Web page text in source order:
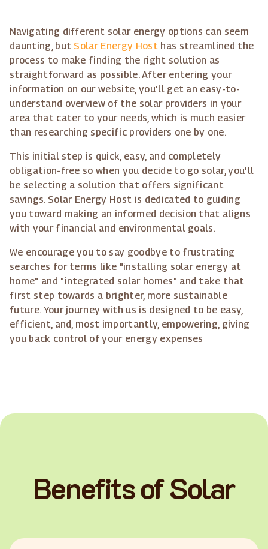
Navigating different solar energy options can seem
daunting, but Solar Energy Host has streamlined the
process to make finding the right solution as
straightforward as possible. After entering your
information on our website, you'll get an easy-to-
understand overview of the solar providers in your
area that cater to your needs, which is much easier
than researching specific providers one by one.
This initial step is quick, easy, and completely
obligation-free so when you decide to go solar, you'll
be selecting a solution that offers significant
savings. Solar Energy Host is dedicated to guiding
you toward making an informed decision that aligns
with your financial and environmental goals.
We encourage you to say goodbye to frustrating
searches for terms like "installing solar energy at
home" and "integrated solar homes" and take that
first step towards a brighter, more sustainable
future. Your journey with us is designed to be easy,
efficient, and, most importantly, empowering, giving
you back control of your energy expenses
Benefits of Solar